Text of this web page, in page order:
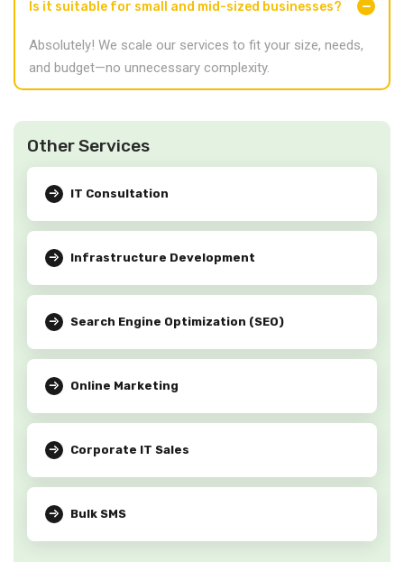
Is it suitable for small and mid-sized businesses?
Absolutely! We scale our services to fit your size, needs,
and budget—no unnecessary complexity.
Other Services
IT Consultation
Infrastructure Development
Search Engine Optimization (SEO)
Online Marketing
Corporate IT Sales
Bulk SMS